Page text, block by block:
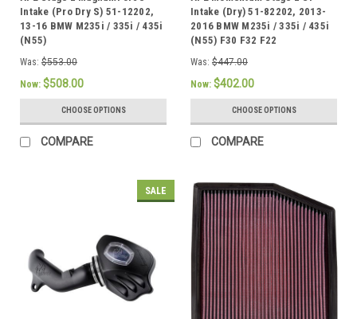
Intake (Pro Dry S) 51-12202,
13-16 BMW M235i / 335i / 435i
(N55)
Was: $553.00
Now: $508.00
CHOOSE OPTIONS
COMPARE
Intake (Dry) 51-82202, 2013-
2016 BMW M235i / 335i / 435i
(N55) F30 F32 F22
Was: $447.00
Now: $402.00
CHOOSE OPTIONS
COMPARE
SALE